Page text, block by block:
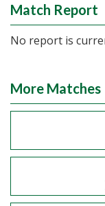
Match Report
No report is
More Matches